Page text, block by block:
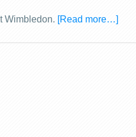
Wimbledon. [Read more…]